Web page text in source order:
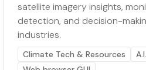
satellite imagery insights,
detection, and decision-
industries.
Climate Tech & Resources A.I.